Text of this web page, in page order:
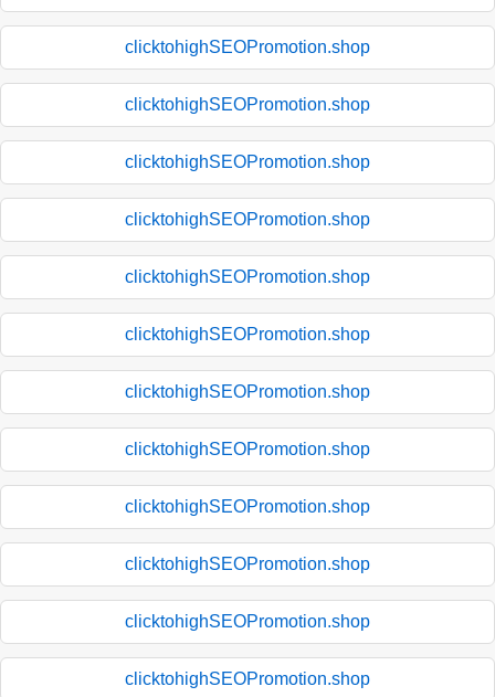
clicktohighSEOPromotion.shop
clicktohighSEOPromotion.shop
clicktohighSEOPromotion.shop
clicktohighSEOPromotion.shop
clicktohighSEOPromotion.shop
clicktohighSEOPromotion.shop
clicktohighSEOPromotion.shop
clicktohighSEOPromotion.shop
clicktohighSEOPromotion.shop
clicktohighSEOPromotion.shop
clicktohighSEOPromotion.shop
clicktohighSEOPromotion.shop